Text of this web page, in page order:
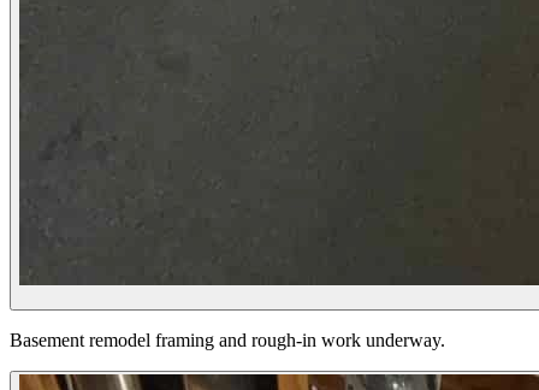
Basement remodel framing and rough-in work underway.